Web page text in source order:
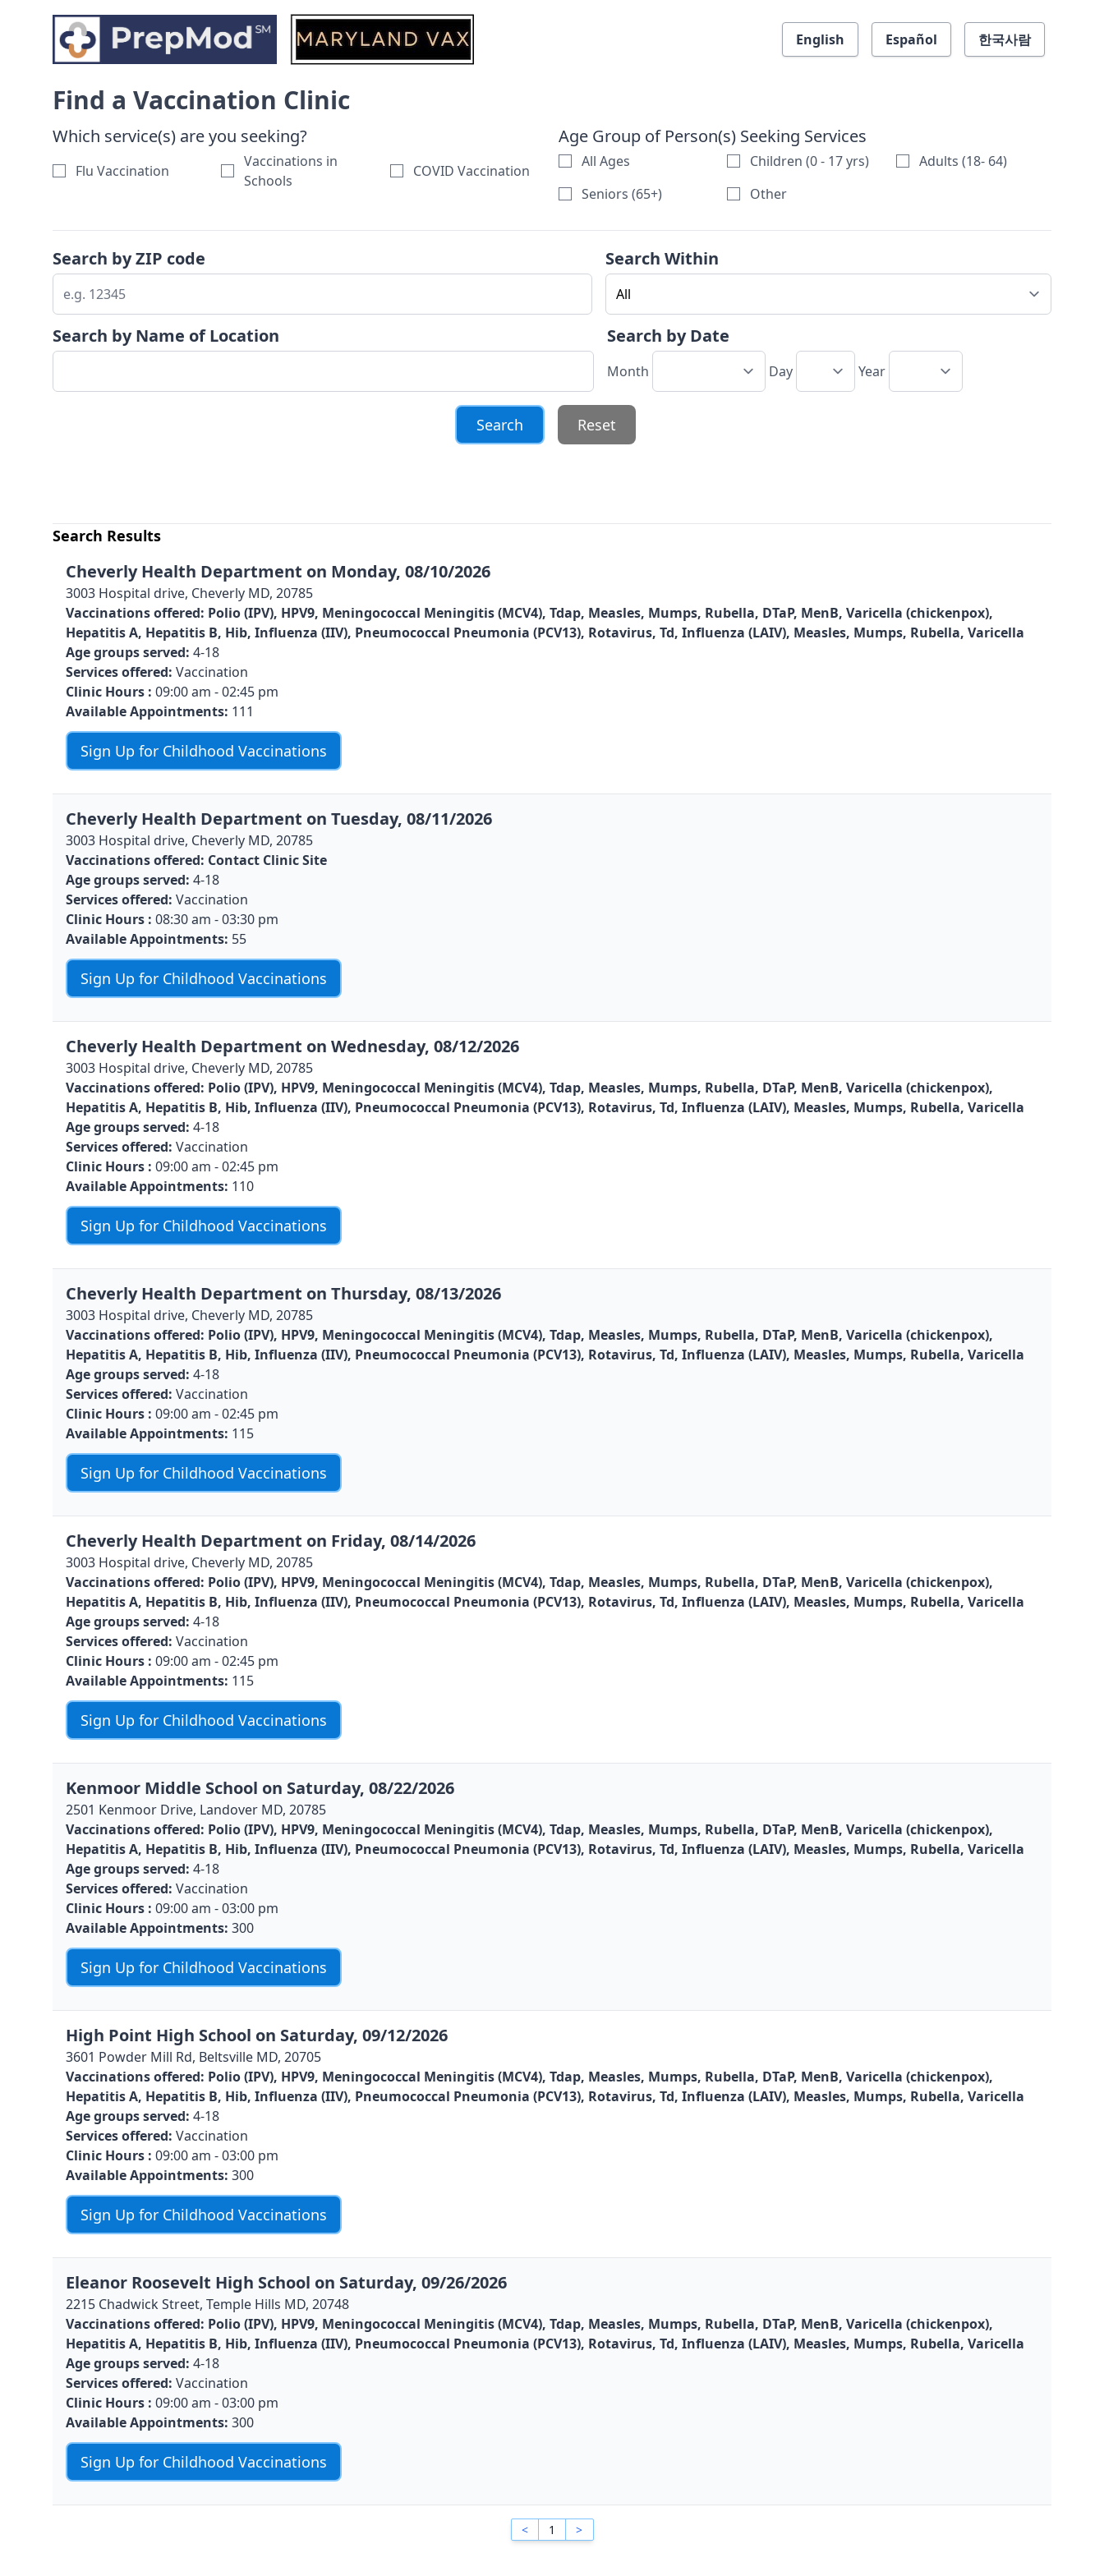
English
Español 한국사람
Find a Vaccination Clinic
Which service(s) are you seeking?
Flu Vaccination
Vaccinations in
Schools
COVID Vaccination
Age Group of Person(s) Seeking Services
All Ages Children (0 - 17 yrs)
Adults (18- 64)
Seniors (65+)
Other
Search by ZIP code Search Within
Search by Name of Location Search by Date
Month Day Year
Reset
Search Results
Cheverly Health Department on Monday, 08/10/2026
3003 Hospital drive, Cheverly MD, 20785
Vaccinations offered: Polio (IPV), HPV9, Meningococcal Meningitis (MCV4), Tdap, Measles, Mumps, Rubella, DTaP, MenB, Varicella (chickenpox),
Hepatitis A, Hepatitis B, Hib, Influenza (IIV), Pneumococcal Pneumonia (PCV13), Rotavirus, Td, Influenza (LAIV), Measles, Mumps, Rubella, Varicella
Age groups served: 4-18
Services offered: Vaccination
Clinic Hours : 09:00 am - 02:45 pm
Available Appointments: 111
Sign Up for Childhood Vaccinations
Cheverly Health Department on Tuesday, 08/11/2026
3003 Hospital drive, Cheverly MD, 20785
Vaccinations offered: Contact Clinic Site
Age groups served: 4-18
Services offered: Vaccination
Clinic Hours : 08:30 am - 03:30 pm
Available Appointments: 55
Sign Up for Childhood Vaccinations
Cheverly Health Department on Wednesday, 08/12/2026
3003 Hospital drive, Cheverly MD, 20785
Vaccinations offered: Polio (IPV), HPV9, Meningococcal Meningitis (MCV4), Tdap, Measles, Mumps, Rubella, DTaP, MenB, Varicella (chickenpox),
Hepatitis A, Hepatitis B, Hib, Influenza (IIV), Pneumococcal Pneumonia (PCV13), Rotavirus, Td, Influenza (LAIV), Measles, Mumps, Rubella, Varicella
Age groups served: 4-18
Services offered: Vaccination
Clinic Hours : 09:00 am - 02:45 pm
Available Appointments: 110
Sign Up for Childhood Vaccinations
Cheverly Health Department on Thursday, 08/13/2026
3003 Hospital drive, Cheverly MD, 20785
Vaccinations offered: Polio (IPV), HPV9, Meningococcal Meningitis (MCV4), Tdap, Measles, Mumps, Rubella, DTaP, MenB, Varicella (chickenpox),
Hepatitis A, Hepatitis B, Hib, Influenza (IIV), Pneumococcal Pneumonia (PCV13), Rotavirus, Td, Influenza (LAIV), Measles, Mumps, Rubella, Varicella
Age groups served: 4-18
Services offered: Vaccination
Clinic Hours : 09:00 am - 02:45 pm
Available Appointments: 115
Sign Up for Childhood Vaccinations
Cheverly Health Department on Friday, 08/14/2026
3003 Hospital drive, Cheverly MD, 20785
Vaccinations offered: Polio (IPV), HPV9, Meningococcal Meningitis (MCV4), Tdap, Measles, Mumps, Rubella, DTaP, MenB, Varicella (chickenpox),
Hepatitis A, Hepatitis B, Hib, Influenza (IIV), Pneumococcal Pneumonia (PCV13), Rotavirus, Td, Influenza (LAIV), Measles, Mumps, Rubella, Varicella
Age groups served: 4-18
Services offered: Vaccination
Clinic Hours : 09:00 am - 02:45 pm
Available Appointments: 115
Sign Up for Childhood Vaccinations
Kenmoor Middle School on Saturday, 08/22/2026
2501 Kenmoor Drive, Landover MD, 20785
Vaccinations offered: Polio (IPV), HPV9, Meningococcal Meningitis (MCV4), Tdap, Measles, Mumps, Rubella, DTaP, MenB, Varicella (chickenpox),
Hepatitis A, Hepatitis B, Hib, Influenza (IIV), Pneumococcal Pneumonia (PCV13), Rotavirus, Td, Influenza (LAIV), Measles, Mumps, Rubella, Varicella
Age groups served: 4-18
Services offered: Vaccination
Clinic Hours : 09:00 am - 03:00 pm
Available Appointments: 300
Sign Up for Childhood Vaccinations
High Point High School on Saturday, 09/12/2026
3601 Powder Mill Rd, Beltsville MD, 20705
Vaccinations offered: Polio (IPV), HPV9, Meningococcal Meningitis (MCV4), Tdap, Measles, Mumps, Rubella, DTaP, MenB, Varicella (chickenpox),
Hepatitis A, Hepatitis B, Hib, Influenza (IIV), Pneumococcal Pneumonia (PCV13), Rotavirus, Td, Influenza (LAIV), Measles, Mumps, Rubella, Varicella
Age groups served: 4-18
Services offered: Vaccination
Clinic Hours : 09:00 am - 03:00 pm
Available Appointments: 300
Sign Up for Childhood Vaccinations
Eleanor Roosevelt High School on Saturday, 09/26/2026
2215 Chadwick Street, Temple Hills MD, 20748
Vaccinations offered: Polio (IPV), HPV9, Meningococcal Meningitis (MCV4), Tdap, Measles, Mumps, Rubella, DTaP, MenB, Varicella (chickenpox),
Hepatitis A, Hepatitis B, Hib, Influenza (IIV), Pneumococcal Pneumonia (PCV13), Rotavirus, Td, Influenza (LAIV), Measles, Mumps, Rubella, Varicella
Age groups served: 4-18
Services offered: Vaccination
Clinic Hours : 09:00 am - 03:00 pm
Available Appointments: 300
Sign Up for Childhood Vaccinations
< 1 >